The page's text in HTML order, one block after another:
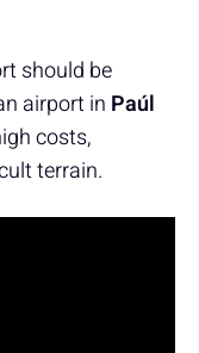
should be
airport in Paúl
costs,
terrain.